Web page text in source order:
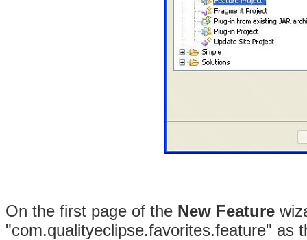
On the first page of the New Feature
"com.qualityeclipse.favorites.feature" as